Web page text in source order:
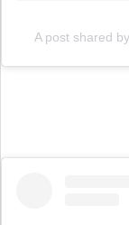
A post shared